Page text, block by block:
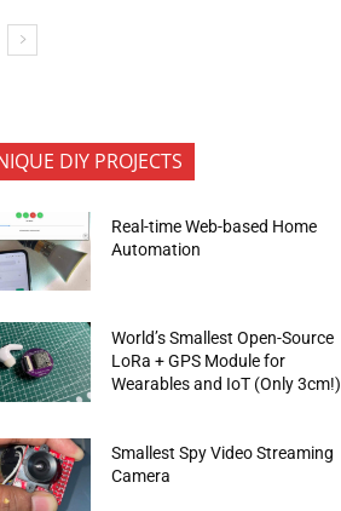
DIY PROJECTS
Real-time Web-based Home
Automation
World’s Smallest Open-Source
LoRa + GPS Module for
Wearables and IoT (Only 3cm!)
Smallest Spy Video Streaming
Camera